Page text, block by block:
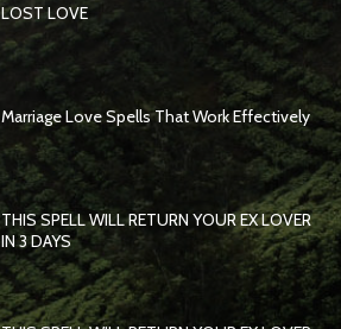
LOST LOVE
Marriage Love Spells That Work Effectively
THIS SPELL WILL RETURN YOUR EX LOVER
IN 3 DAYS